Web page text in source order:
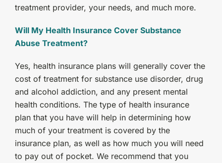
treatment provider, your needs, and much more.
Will My Health Insurance Cover Substance
Abuse Treatment?
Yes, health insurance plans will generally cover the
cost of treatment for substance use disorder, drug
and alcohol addiction, and any present mental
health conditions. The type of health insurance
plan that you have will help in determining how
much of your treatment is covered by the
insurance plan, as well as how much you will need
to pay out of pocket. We recommend that you